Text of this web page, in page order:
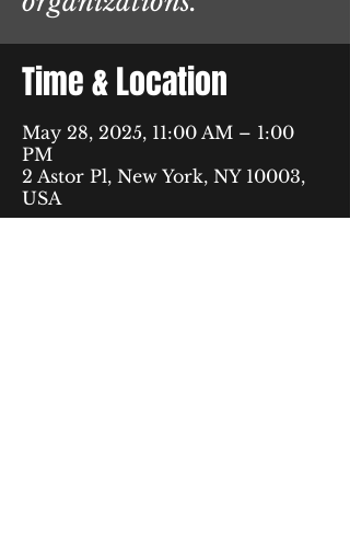
Time & Location
May 28, 2025, 11:00 AM – 1:00
PM
2 Astor Pl, New York, NY 10003,
USA